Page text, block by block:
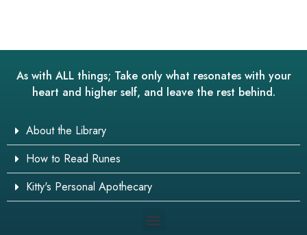
As with ALL things; Take only what resonates with your
heart and higher self, and leave the rest behind.
About the Library
How to Read Runes
Kitty's Personal Apothecary